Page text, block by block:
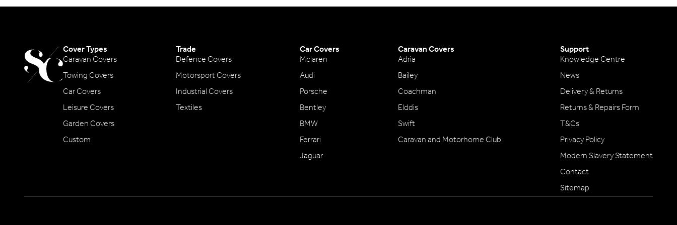
Cover Types
Caravan Covers
Towing Covers
Car Covers
Leisure Covers
Garden Covers
Custom
Trade
Defence Covers
Motorsport Covers
Industrial Covers
Textiles
Car Covers
Mclaren
Audi
Porsche
Bentley
BMW
Ferrari
Jaguar
Caravan Covers
Adria
Bailey
Coachman
Elddis
Swift
Caravan and Motorhome Club
Support
Knowledge Centre
News
Delivery & Returns
Returns & Repairs Form
T&Cs
Privacy Policy
Modern Slavery Statement
Contact
Sitemap